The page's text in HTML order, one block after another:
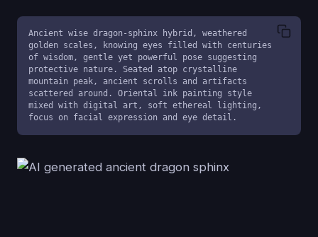
Ancient wise dragon-sphinx hybrid, weathered
golden scales, knowing eyes filled with centuries
of wisdom, gentle yet powerful pose suggesting
protective nature. Seated atop crystalline
mountain peak, ancient scrolls and artifacts
scattered around. Oriental ink painting style
mixed with digital art, soft ethereal lighting,
focus on facial expression and eye detail.